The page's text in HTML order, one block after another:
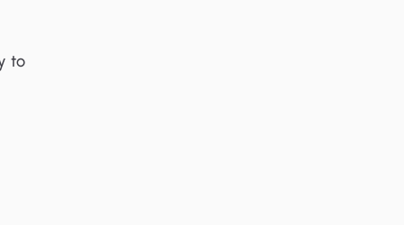
to